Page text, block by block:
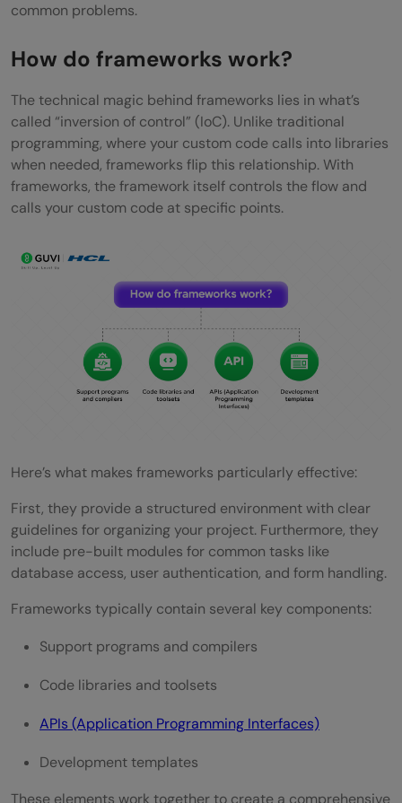
common problems.
How do frameworks work?
The technical magic behind frameworks lies in what’s
called “inversion of control” (IoC). Unlike traditional
programming, where your custom code calls into libraries
when needed, frameworks flip this relationship. With
frameworks, the framework itself controls the flow and
calls your custom code at specific points.
Here’s what makes frameworks particularly effective:
First, they provide a structured environment with clear
guidelines for organizing your project. Furthermore, they
include pre-built modules for common tasks like
database access, user authentication, and form handling.
Frameworks typically contain several key components:
Support programs and compilers
Code libraries and toolsets
APIs (Application Programming Interfaces)
Development templates
These elements work together to create a comprehensive